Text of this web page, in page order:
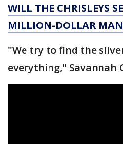
WILL THE CHRISLEYS
MILLION-DOLLAR
"We try to find the
everything," Savannah